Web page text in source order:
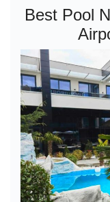
Best Pool